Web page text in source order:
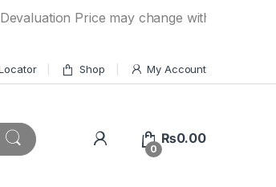
Price may change without any prior
Shop My Account
0
₨0.00